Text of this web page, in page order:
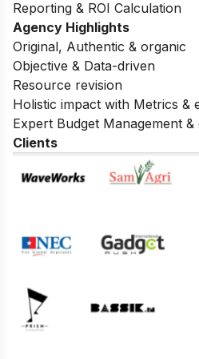
Reporting & ROI Calculation
Agency Highlights
Original, Authentic & organic
Objective & Data-driven
Resource revision
Holistic impact with Metrics &
Expert Budget Management
Clients